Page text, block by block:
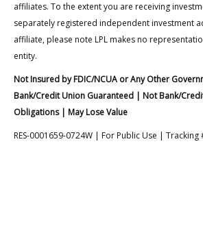
affiliates. To the extent you are receiving
separately registered independent investment
affiliate, please note LPL makes no
entity.
Not Insured by FDIC/NCUA or Any Other
Bank/Credit Union Guaranteed | Not Bank/
Obligations | May Lose Value
RES-0001659-0724W | For Public Use | Tracking